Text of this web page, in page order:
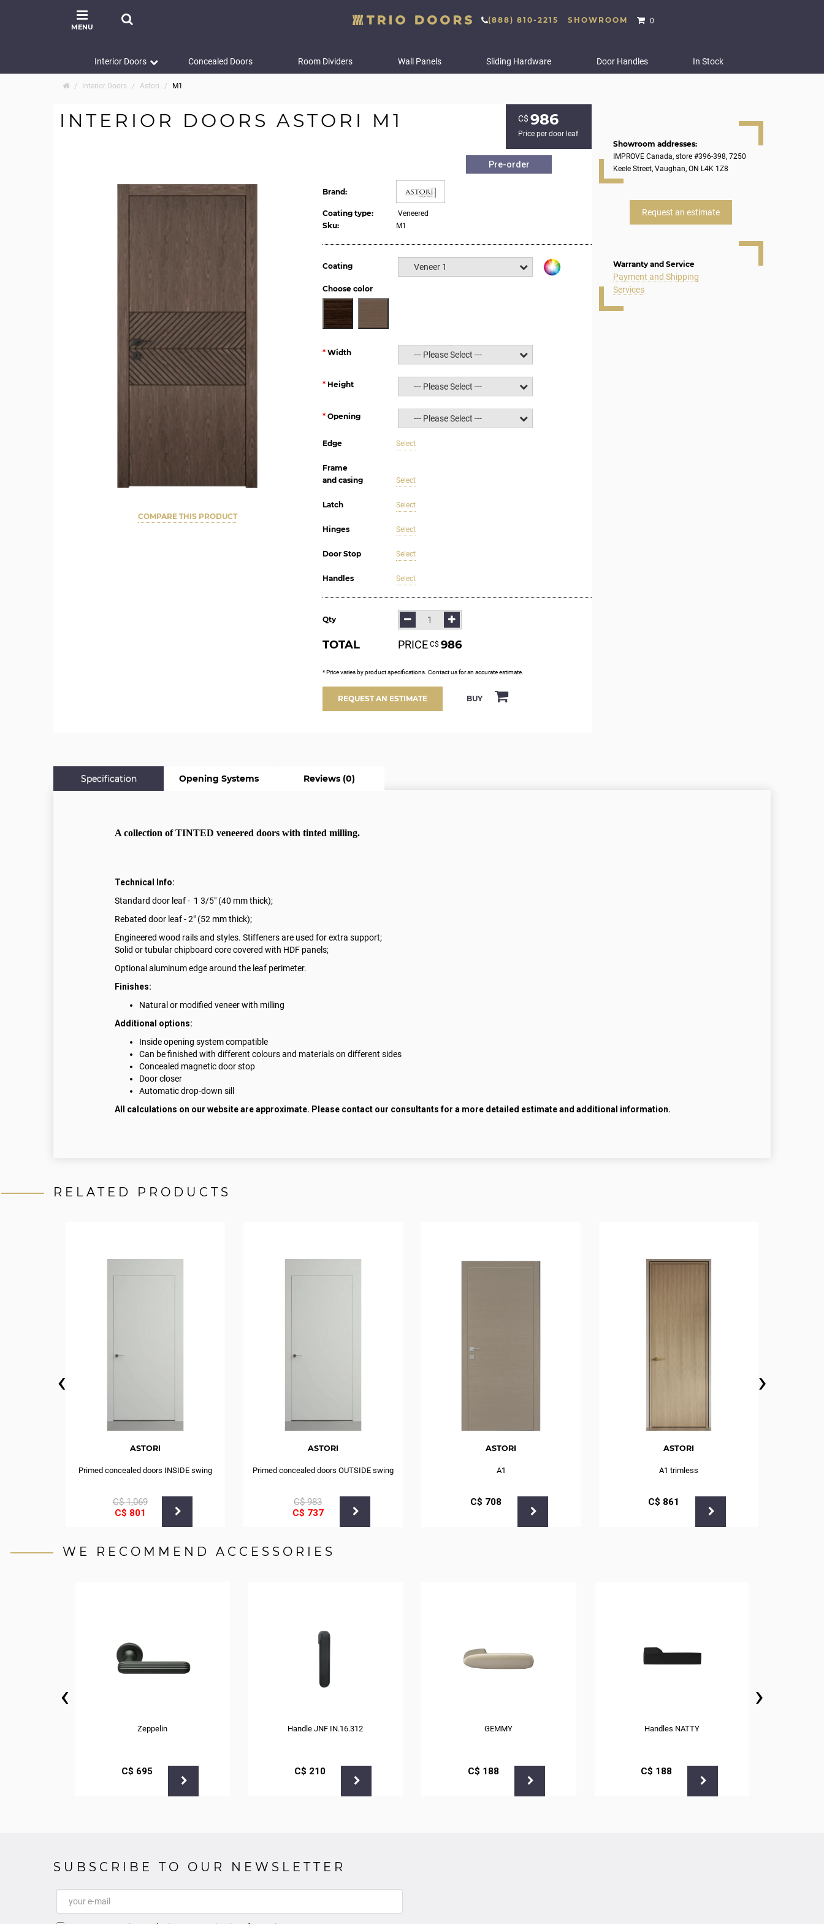
MENU
(888) 810-2215 SHOWROOM 0
Interior Doors Concealed Doors Room Dividers Wall Panels Sliding Hardware Door Handles In Stock
Interior Doors Astori M1
INTERIOR DOORS ASTORI M1 С$ 986
Price per door leaf
Pre-order
COMPARE THIS PRODUCT
Brand:
Coating type: Veneered
Sku: M1
Coating Veneer 1
Choose color
Width --- Please Select ---
Height --- Please Select ---
Opening --- Please Select ---
Edge Select
Frame
and casing
Select
Latch Select
Hinges Select
Door Stop Select
Handles Select
Qty
TOTAL PRICE С$ 986
* Price varies by product specifications. Contact us for an accurate estimate.
REQUEST AN ESTIMATE BUY
Showroom addresses:
IMPROVE Canada, store #396-398, 7250
Keele Street, Vaughan, ON L4K 1Z8
Request an estimate
Warranty and Service
Payment and Shipping
Services
Specification Opening Systems Reviews (0)
A collection of TINTED veneered doors with tinted milling.
Technical Info:
Standard door leaf - 1 3/5" (40 mm thick);
Rebated door leaf - 2" (52 mm thick);
Engineered wood rails and styles. Stiffeners are used for extra support;
Solid or tubular chipboard core covered with HDF panels;
Optional aluminum edge around the leaf perimeter.
Finishes:
Natural or modified veneer with milling
Additional options:
Inside opening system compatible
Can be finished with different colours and materials on different sides
Concealed magnetic door stop
Door closer
Automatic drop-down sill
All calculations on our website are approximate. Please contact our consultants for a more detailed estimate and additional information.
RELATED PRODUCTS
ASTORI
Primed concealed doors INSIDE swing
С$1,069
С$ 801
ASTORI
Primed concealed doors OUTSIDE swing
С$983
С$ 737
ASTORI
A1
С$ 708
ASTORI
A1 trimless
С$ 861
‹ ›
WE RECOMMEND ACCESSORIES
Zeppelin
С$ 695
Handle JNF IN.16.312
С$ 210
GEMMY
С$ 188
Handles NATTY
С$ 188
‹ ›
SUBSCRIBE TO OUR NEWSLETTER